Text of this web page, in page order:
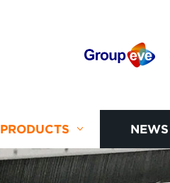
PRODUCTS NEWS